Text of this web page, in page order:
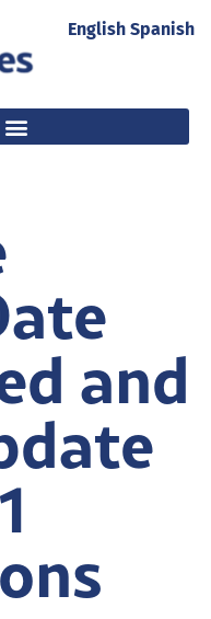
and
English Spanish